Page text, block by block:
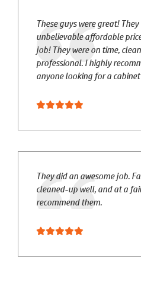
These guys were great!
unbelievable affordable
job! They were on time,
professional. I highly
anyone looking for a
They did an awesome job.
cleaned-up well, and at a
recommend them.